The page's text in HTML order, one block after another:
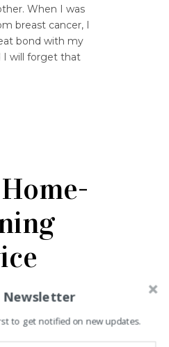
When I was
breast cancer, I
bond with my
I will forget that
Home-
Los Angeles
when I was ill
me realize that I
Newsletter
to get notified on new updates.